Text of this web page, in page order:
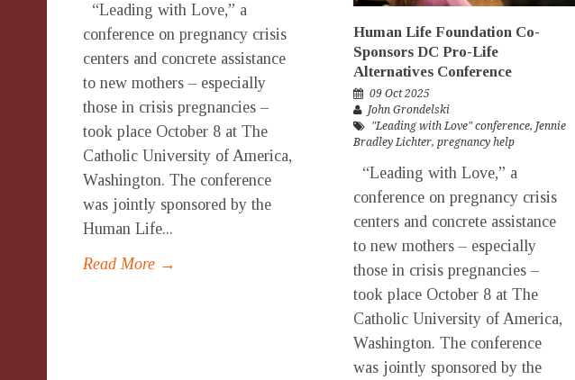
“Leading with Love,” a
conference on pregnancy crisis
centers and concrete assistance
to new mothers – especially
those in crisis pregnancies –
took place October 8 at The
Catholic University of America,
Washington. The conference
was jointly sponsored by the
Human Life...
Read More →
Human Life Foundation Co-
Sponsors DC Pro-Life
Alternatives Conference
09 Oct 2025
John Grondelski
"Leading with Love" conference, Jennie
Bradley Lichter, pregnancy help
“Leading with Love,” a
conference on pregnancy crisis
centers and concrete assistance
to new mothers – especially
those in crisis pregnancies –
took place October 8 at The
Catholic University of America,
Washington. The conference
was jointly sponsored by the